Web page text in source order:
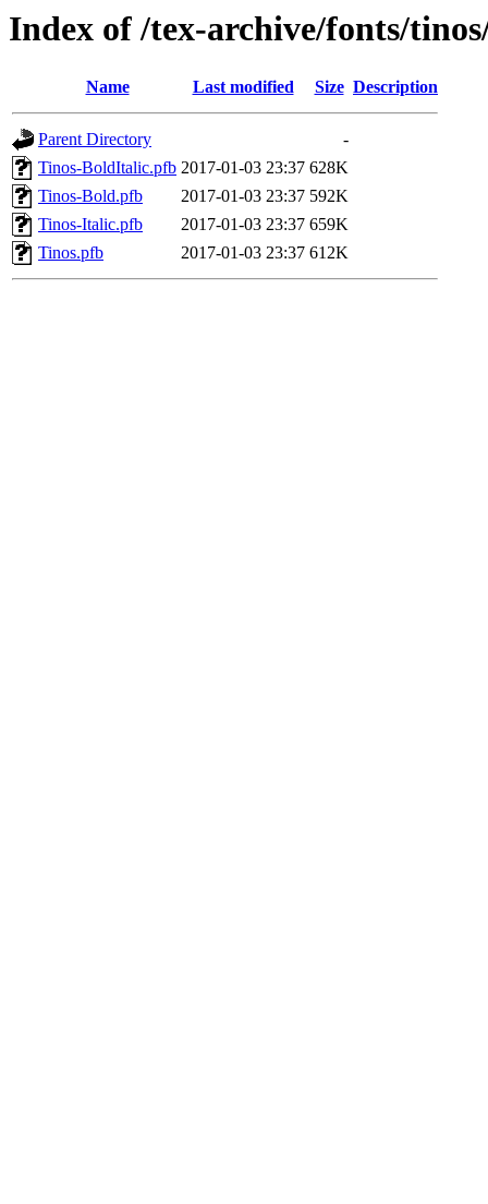
Index of /tex-archive/fonts/
Name Last modified Size Description
Parent Directory
-
Tinos-BoldItalic.pfb 2017-01-03 23:37 628K
Tinos-Bold.pfb
2017-01-03 23:37 592K
Tinos-Italic.pfb
2017-01-03 23:37 659K
Tinos.pfb
2017-01-03 23:37 612K